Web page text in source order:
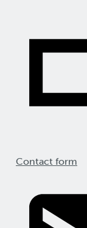
Contact form